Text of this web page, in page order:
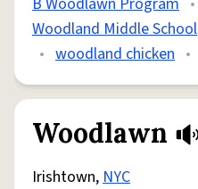
Woodland Middle School
• woodland chicken •
Woodlawn
Irishtown,NYC